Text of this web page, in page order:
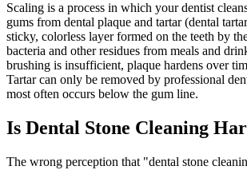
Scaling is a process in which your dentist
gums from dental plaque and tartar (dental
sticky, colorless layer formed on the teeth by
bacteria and other residues from meals and
brushing is insufficient, plaque hardens over
Tartar can only be removed by professional
most often occurs below the gum line.
Is Dental Stone Cleaning
The wrong perception that "dental stone